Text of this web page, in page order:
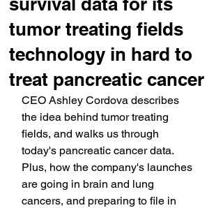
tumor treating fields
technology in hard to
treat pancreatic cancer
CEO Ashley Cordova describes
the idea behind tumor treating
fields, and walks us through
today's pancreatic cancer data.
Plus, how the company's launches
are going in brain and lung
cancers, and preparing to file in